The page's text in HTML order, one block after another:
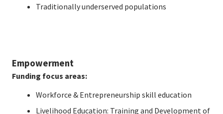
Traditionally underserved populations
Empowerment
Funding focus areas:
Workforce & Entrepreneurship skill education
Livelihood Education: Training and Development of